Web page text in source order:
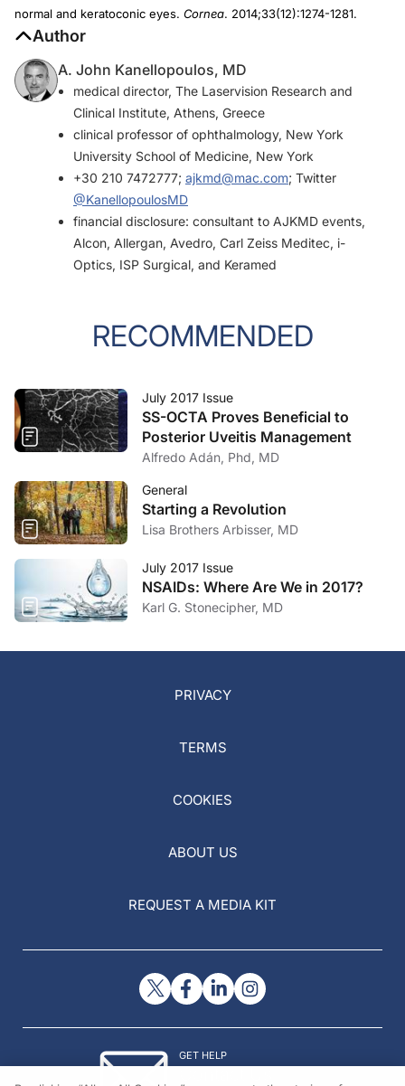
normal and keratoconic eyes. Cornea. 2014;33(12):1274-1281.
Author
A. John Kanellopoulos, MD
medical director, The Laservision Research and
Clinical Institute, Athens, Greece
clinical professor of ophthalmology, New York
University School of Medicine, New York
+30 210 7472777; ajkmd@mac.com; Twitter
@KanellopoulosMD
financial disclosure: consultant to AJKMD events,
Alcon, Allergan, Avedro, Carl Zeiss Meditec, i-
Optics, ISP Surgical, and Keramed
RECOMMENDED
July 2017 Issue
SS-OCTA Proves Beneficial to
Posterior Uveitis Management
Alfredo Adán, Phd, MD
General
Starting a Revolution
Lisa Brothers Arbisser, MD
July 2017 Issue
NSAIDs: Where Are We in 2017?
Karl G. Stonecipher, MD
PRIVACY
TERMS
COOKIES
ABOUT US
REQUEST A MEDIA KIT
GET HELP